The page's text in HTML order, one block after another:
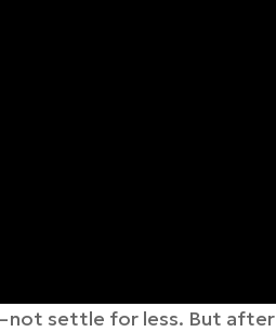
settle for less. But after